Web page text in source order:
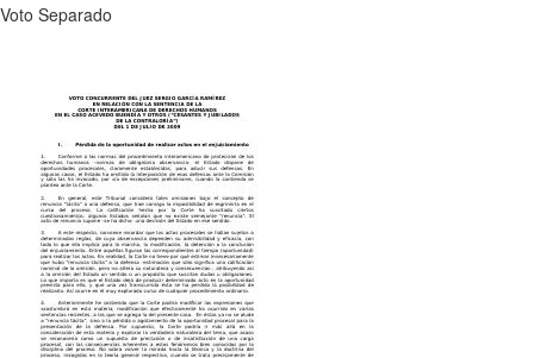
Voto Separado